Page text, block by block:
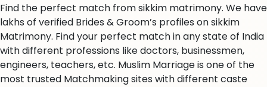
Find the perfect match from sikkim matrimony. We have
lakhs of verified Brides & Groom’s profiles on sikkim
Matrimony. Find your perfect match in any state of India
with different professions like doctors, businessmen,
engineers, teachers, etc. Muslim Marriage is one of the
most trusted Matchmaking sites with different caste